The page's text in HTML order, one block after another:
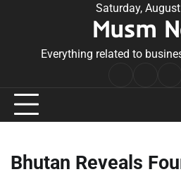
Saturday,
Musm
Everything related to
Bhutan Reveals